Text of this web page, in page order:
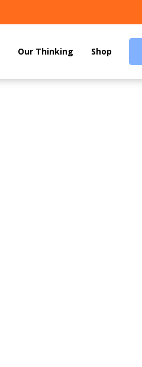
Our Thinking Shop